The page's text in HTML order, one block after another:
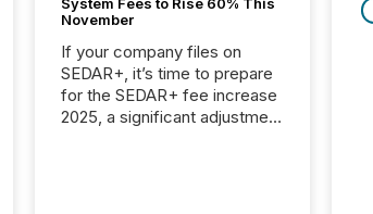
November
If your company files on
SEDAR+, it’s time to prepare
for the SEDAR+ fee increase
2025, a significant adjustment